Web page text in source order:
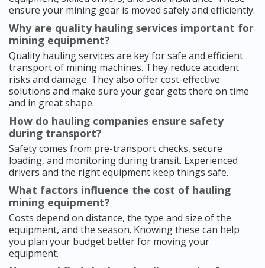
ensure your mining gear is moved safely and efficiently.
Why are quality hauling services important for
mining equipment?
Quality hauling services are key for safe and efficient
transport of mining machines. They reduce accident
risks and damage. They also offer cost-effective
solutions and make sure your gear gets there on time
and in great shape.
How do hauling companies ensure safety
during transport?
Safety comes from pre-transport checks, secure
loading, and monitoring during transit. Experienced
drivers and the right equipment keep things safe.
What factors influence the cost of hauling
mining equipment?
Costs depend on distance, the type and size of the
equipment, and the season. Knowing these can help
you plan your budget better for moving your
equipment.